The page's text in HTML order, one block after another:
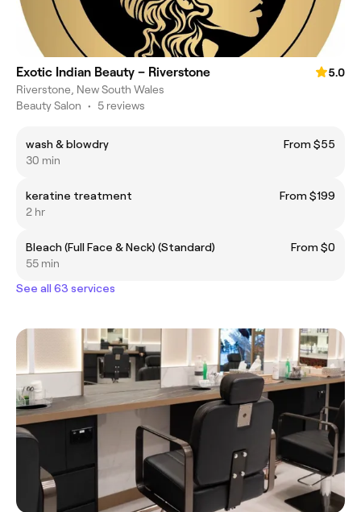
Exotic Indian Beauty – Riverstone
5.0
Riverstone, New South Wales
Beauty Salon • 5 reviews
wash & blowdry
From $55
30 min
keratine treatment
From $199
2 hr
Bleach (Full Face & Neck) (Standard)
From $0
55 min
See all 63 services